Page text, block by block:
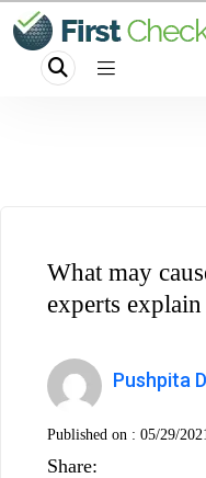
What may
experts explain
Pushpita
Published on : 05/29/
Share: